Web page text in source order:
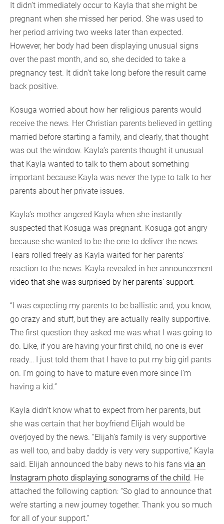
It didn’t immediately occur to Kayla that she might be
pregnant when she missed her period. She was used to
her period arriving two weeks later than expected.
However, her body had been displaying unusual signs
over the past month, and so, she decided to take a
pregnancy test. It didn’t take long before the result came
back positive.
Kosuga worried about how her religious parents would
receive the news. Her Christian parents believed in getting
married before starting a family, and clearly, that thought
was out the window. Kayla’s parents thought it unusual
that Kayla wanted to talk to them about something
important because Kayla was never the type to talk to her
parents about her private issues.
Kayla’s mother angered Kayla when she instantly
suspected that Kosuga was pregnant. Kosuga got angry
because she wanted to be the one to deliver the news.
Tears rolled freely as Kayla waited for her parents’
reaction to the news. Kayla revealed in her announcement
video that she was surprised by her parents’ support:
“I was expecting my parents to be ballistic and, you know,
go crazy and stuff, but they are actually really supportive.
The first question they asked me was what I was going to
do. Like, if you are having your first child, no one is ever
ready… I just told them that I have to put my big girl pants
on. I’m going to have to mature even more since I’m
having a kid.”
Kayla didn’t know what to expect from her parents, but
she was certain that her boyfriend Elijah would be
overjoyed by the news. “Elijah’s family is very supportive
as well too, and baby daddy is very very supportive,” Kayla
said. Elijah announced the baby news to his fans via an
Instagram photo displaying sonograms of the child. He
attached the following caption: “So glad to announce that
we’re starting a new journey together. Thank you so much
for all of your support.”